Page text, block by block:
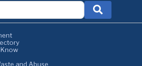
and Abuse